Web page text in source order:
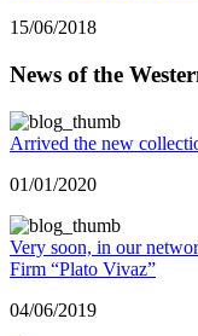
15/06/2018
News of the
Arrived the new
01/01/2020
Very soon, in our
Firm “Plato Vivaz”
04/06/2019